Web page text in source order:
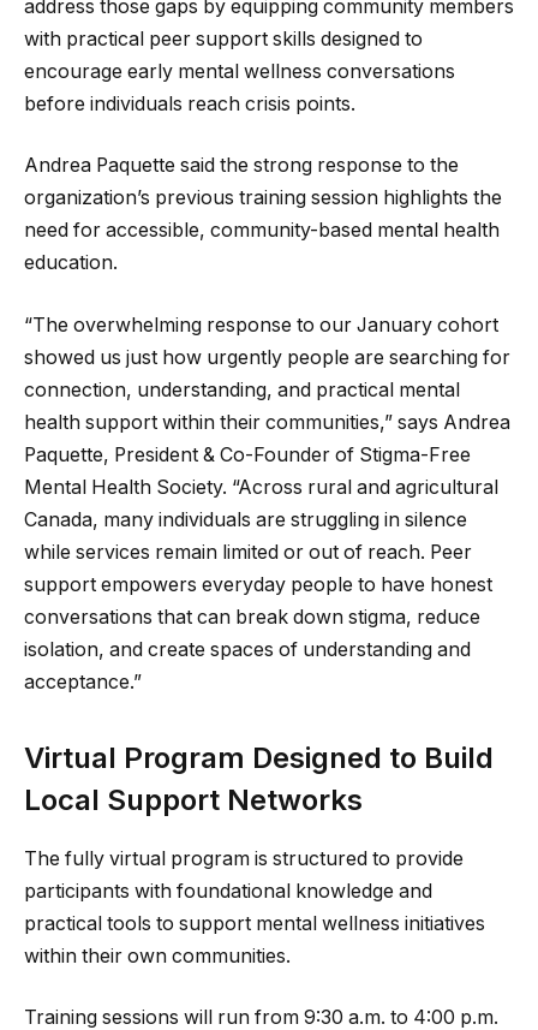
address those gaps by equipping community members
with practical peer support skills designed to
encourage early mental wellness conversations
before individuals reach crisis points.
Andrea Paquette said the strong response to the
organization’s previous training session highlights the
need for accessible, community-based mental health
education.
“The overwhelming response to our January cohort
showed us just how urgently people are searching for
connection, understanding, and practical mental
health support within their communities,” says Andrea
Paquette, President & Co-Founder of Stigma-Free
Mental Health Society. “Across rural and agricultural
Canada, many individuals are struggling in silence
while services remain limited or out of reach. Peer
support empowers everyday people to have honest
conversations that can break down stigma, reduce
isolation, and create spaces of understanding and
acceptance.”
Virtual Program Designed to Build
Local Support Networks
The fully virtual program is structured to provide
participants with foundational knowledge and
practical tools to support mental wellness initiatives
within their own communities.
Training sessions will run from 9:30 a.m. to 4:00 p.m.